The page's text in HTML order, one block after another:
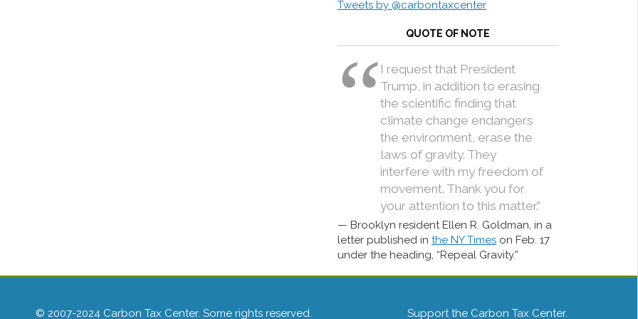
Tweets by @carbontaxcenter
QUOTE OF NOTE
I request that President
Trump, in addition to erasing
the scientific finding that
climate change endangers
the environment, erase the
laws of gravity. They
interfere with my freedom of
movement. Thank you for
your attention to this matter.”
Brooklyn resident Ellen R. Goldman, in a
letter published in the NY Times on Feb. 17
under the heading, “Repeal Gravity.”
© 2007-2024 Carbon Tax Center. Some rights reserved. Support the Carbon Tax Center.